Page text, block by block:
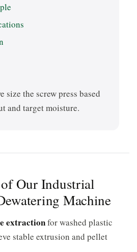
size the screw press based
and target moisture.
Our Industrial
Machine
extractionfor washed plastic
stable extrusion and pellet